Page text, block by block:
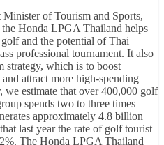
of Tourism and Sports,
Honda LPGA Thailand helps
and the potential of Thai
professional tournament. It also
strategy, which is to boost
attract more high-spending
we estimate that over 400,000 golf
spends two to three times
approximately 4.8 billion
last year the rate of golf tourist
The Honda LPGA Thailand